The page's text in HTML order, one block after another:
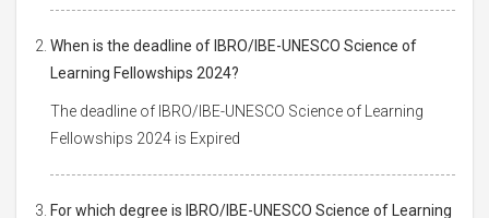
When is the deadline of IBRO/IBE-UNESCO Science of
Learning Fellowships 2024?
The deadline of IBRO/IBE-UNESCO Science of Learning
Fellowships 2024 is Expired
For which degree is IBRO/IBE-UNESCO Science of Learning